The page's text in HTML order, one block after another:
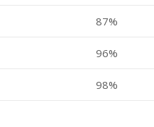
87%
96%
98%